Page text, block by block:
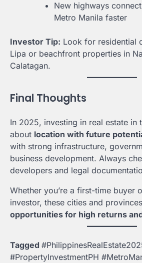
New highways
Metro Manila faster
Investor Tip: Look for residential
Lipa or beachfront properties in
Calatagan.
Final Thoughts
In 2025, investing in real estate in
about location with future
with strong infrastructure,
business development. Always
developers and legal
Whether you’re a first-time buyer
investor, these cities and
opportunities for high returns
Tagged
#PropertyInvestmentPH